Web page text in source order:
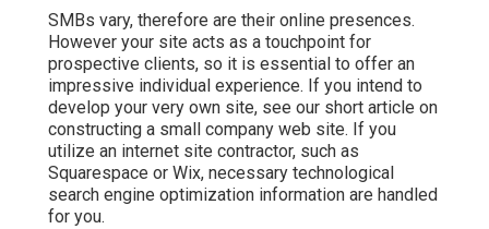
SMBs vary, therefore are their online presences.
However your site acts as a touchpoint for
prospective clients, so it is essential to offer an
impressive individual experience. If you intend to
develop your very own site, see our short article on
constructing a small company web site. If you
utilize an internet site contractor, such as
Squarespace or Wix, necessary technological
search engine optimization information are handled
for you.